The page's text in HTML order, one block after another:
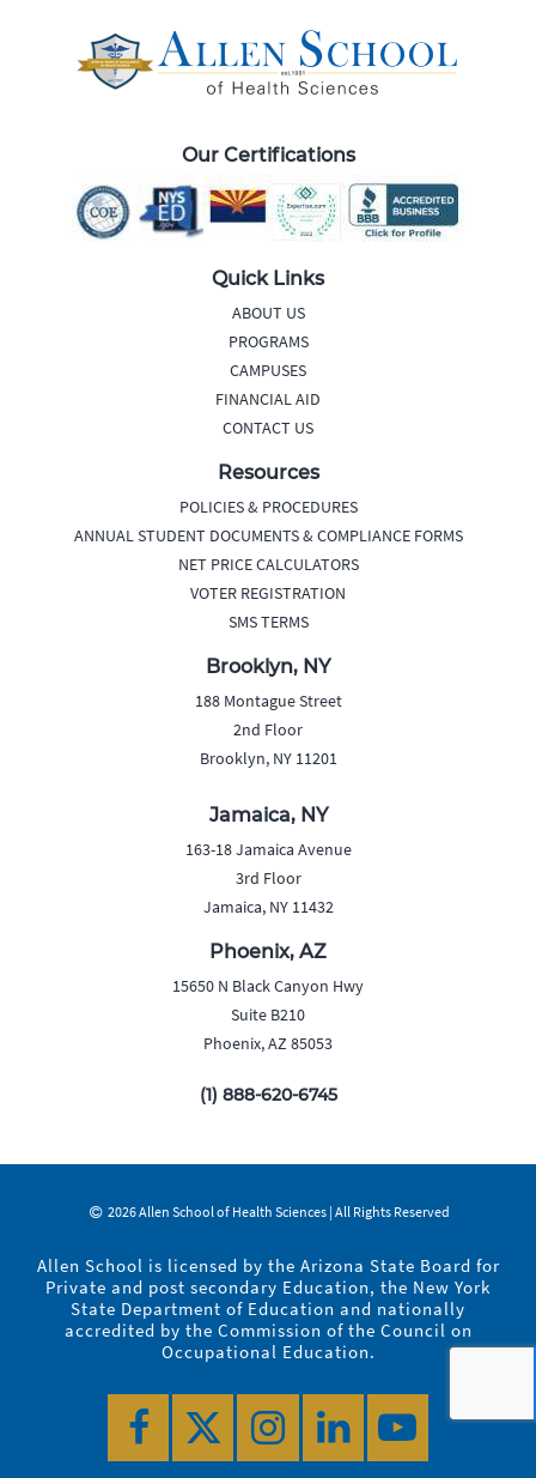
Quick Links
ABOUT US
PROGRAMS
CAMPUSES
FINANCIAL AID
CONTACT US
Resources
POLICIES & PROCEDURES
ANNUAL STUDENT DOCUMENTS & COMPLIANCE FORMS
NET PRICE CALCULATORS
VOTER REGISTRATION
SMS TERMS
Our Certifications
Brooklyn, NY
188 Montague Street
2nd Floor
Brooklyn, NY 11201
Jamaica, NY
163-18 Jamaica Avenue
3rd Floor
Jamaica, NY 11432
Phoenix, AZ
15650 N Black Canyon Hwy
Suite B210
Phoenix, AZ 85053
(1) 888-620-6745
2026 Allen School of Health Sciences | All Rights Reserved
Allen School is licensed by the Arizona State Board for
Private and post secondary Education, the New York
State Department of Education and nationally
accredited by the Commission of the Council on
Occupational Education.